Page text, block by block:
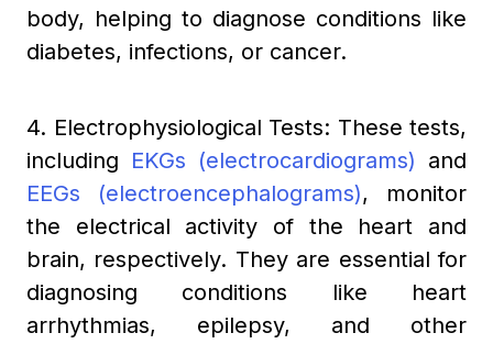
body, helping to diagnose conditions like
diabetes, infections, or cancer.
4. Electrophysiological Tests: These tests,
including EKGs (electrocardiograms) and
EEGs (electroencephalograms), monitor
the electrical activity of the heart and
brain, respectively. They are essential for
diagnosing conditions like heart
arrhythmias, epilepsy, and other